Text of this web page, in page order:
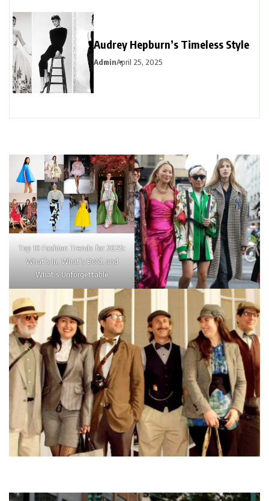
Audrey Hepburn’s Timeless Style
AdminApril 25, 2025
Top 10 Fashion Trends for 2025:
What’s In, What’s Bold, and
What’s Unforgettable